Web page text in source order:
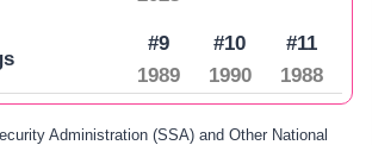
#9
1989
#10
1990
#11
1988
Administration (SSA) and Other National